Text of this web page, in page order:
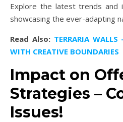
Explore the latest trends and
showcasing the ever-adapting
Read Also: TERRARIA WALLS
WITH CREATIVE BOUNDARIES
Impact on
Strategies –
Issues!